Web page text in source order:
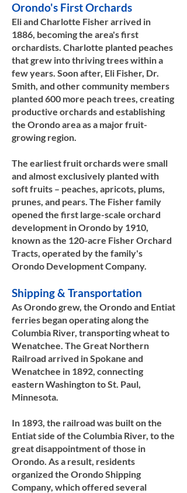
Orondo's First Orchards
Eli and Charlotte Fisher arrived in
1886, becoming the area's first
orchardists. Charlotte planted peaches
that grew into thriving trees within a
few years. Soon after, Eli Fisher, Dr.
Smith, and other community members
planted 600 more peach trees, creating
productive orchards and establishing
the Orondo area as a major fruit-
growing region.
The earliest fruit orchards were small
and almost exclusively planted with
soft fruits – peaches, apricots, plums,
prunes, and pears. The Fisher family
opened the first large-scale orchard
development in Orondo by 1910,
known as the 120-acre Fisher Orchard
Tracts, operated by the family's
Orondo Development Company.​​
Shipping & Transportation
As Orondo grew, the Orondo and Entiat
ferries began operating along the
Columbia River, transporting wheat to
Wenatchee. The Great Northern
Railroad arrived in Spokane and
Wenatchee in 1892, connecting
eastern Washington to St. Paul,
Minnesota.
In 1893, the railroad was built on the
Entiat side of the Columbia River, to the
great disappointment of those in
Orondo. As a result, residents
organized the Orondo Shipping
Company, which offered several